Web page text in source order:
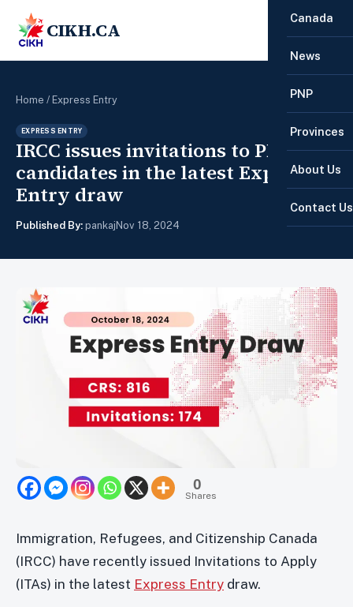
CIKH.CA
Canada
News
PNP
Provinces
About Us
Contact Us
Home / Express Entry
EXPRESS ENTRY
IRCC issues invitations to PNP
candidates in the latest Express
Entry draw
Published By: pankaj Nov 18, 2024
0
Shares
Immigration, Refugees, and Citizenship Canada
(IRCC) have recently issued Invitations to Apply
(ITAs) in the latest Express Entry draw.